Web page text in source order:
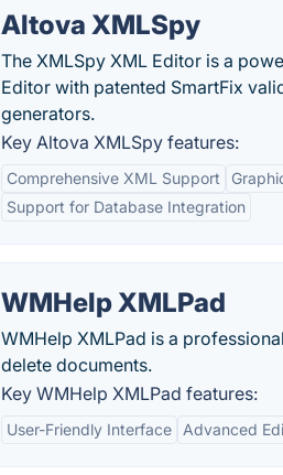
Altova XMLSpy
The XMLSpy XML Editor is a
Editor with patented SmartFix
generators.
Key Altova XMLSpy features:
Comprehensive XML Support
Support for Database Integration
WMHelp XMLPad
WMHelp XMLPad is a
delete documents.
Key WMHelp XMLPad features:
User-Friendly Interface Advanced